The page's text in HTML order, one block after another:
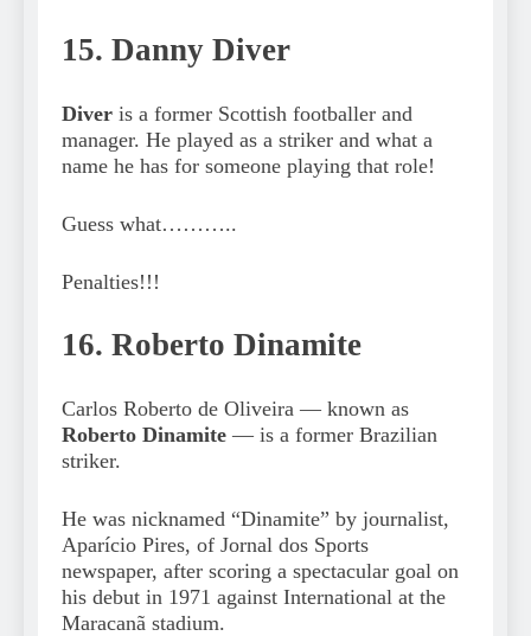
15. Danny Diver
Diver is a former Scottish footballer and
manager. He played as a striker and what a
name he has for someone playing that role!
Guess what………..
Penalties!!!
16. Roberto Dinamite
Carlos Roberto de Oliveira — known as
Roberto Dinamite — is a former Brazilian
striker.
He was nicknamed “Dinamite” by journalist,
Aparício Pires, of Jornal dos Sports
newspaper, after scoring a spectacular goal on
his debut in 1971 against International at the
Maracanã stadium.